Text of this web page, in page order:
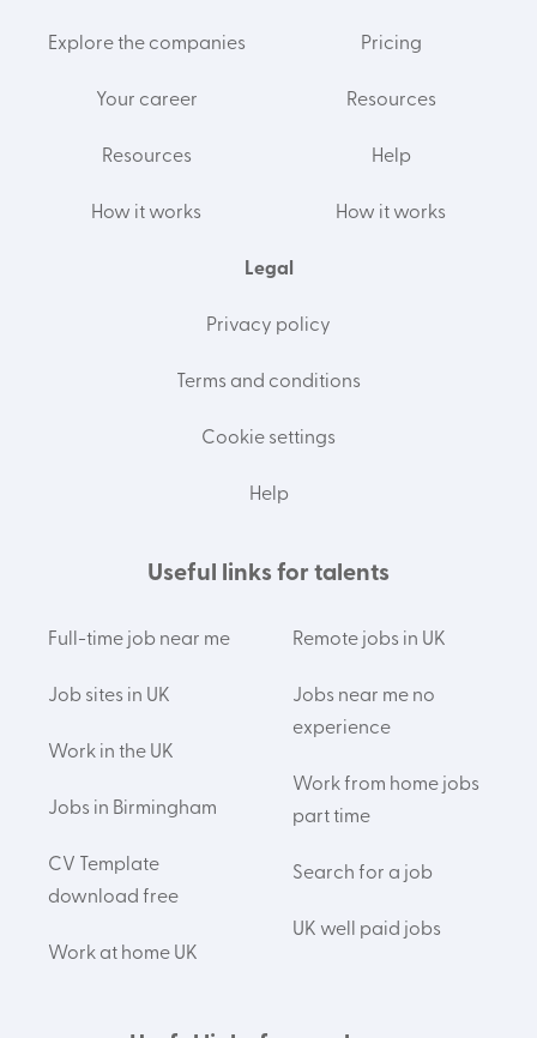
Explore the companies
Your career
Resources
How it works
Pricing
Resources
Help
How it works
Legal
Privacy policy
Terms and conditions
Cookie settings
Help
Useful links for talents
Full-time job near me
Job sites in UK
Work in the UK
Jobs in Birmingham
CV Template
download free
Work at home UK
Remote jobs in UK
Jobs near me no
experience
Work from home jobs
part time
Search for a job
UK well paid jobs